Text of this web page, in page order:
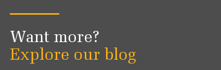
Want more?
Explore our blog